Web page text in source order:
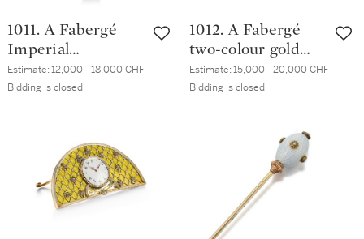
1904-1908
1011. A Fabergé
Imperial
Presentation
jewelled,
hardstone and
guilloché enamel
bottle, workmaster
Mikhail Perkhin, St
Estimate:12,000 - 18,000 CHF
Bidding is closed
1012. A Fabergé
two-colour gold
and guilloché
enamel frame,
Estimate:15,000 - 20,000 CHF
Bidding is closed